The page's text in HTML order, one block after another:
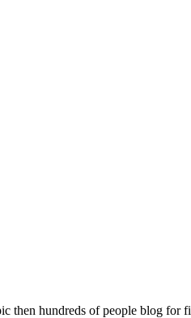
then hundreds of people blog for